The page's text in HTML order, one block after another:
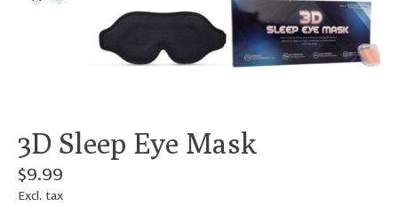
3D Sleep Eye Mask
$9.99
Excl. tax